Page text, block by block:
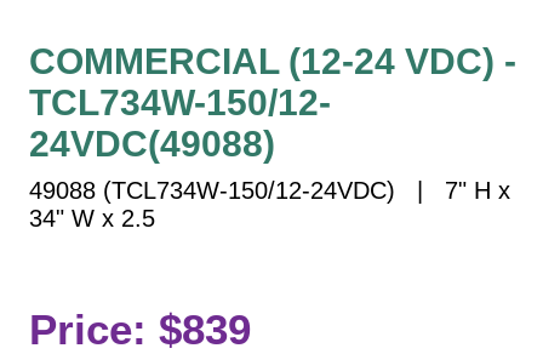
Vehicle Detection System
Overheight Vehicle Detection System
Hospital Signs
In Use and Safety
Interior Wayfinding
Street Name Signs
COMMERCIAL (12-24 VDC) -
TCL734W-150/12-
24VDC(49088)
49088 (TCL734W-150/12-24VDC) | 7" H x
34" W x 2.5
Price: $839